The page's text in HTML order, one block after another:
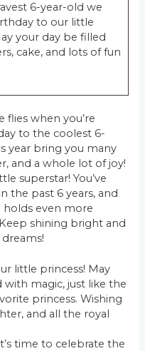
6-year-old we
to our little
your day be filled
cake, and lots of fun
flies when you’re
to the coolest 6-
year bring you many
and a whole lot of joy!
superstar! You’ve
the past 6 years, and
even more
shining bright and
little princess! May
with magic, just like the
princess. Wishing
and all the royal
time to celebrate the